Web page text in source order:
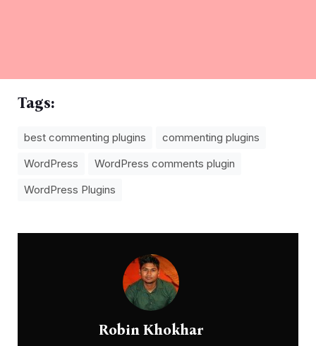
Tags:
best commenting plugins
commenting plugins
WordPress
WordPress comments plugin
WordPress Plugins
Robin Khokhar